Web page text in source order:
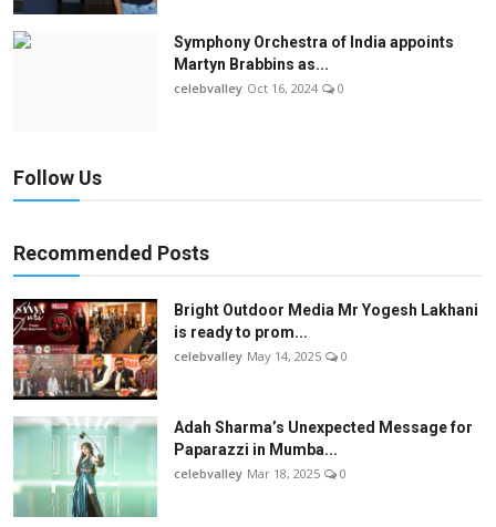
Symphony Orchestra of India appoints
Martyn Brabbins as...
celebvalley Oct 16, 2024 0
Follow Us
Recommended Posts
Bright Outdoor Media Mr Yogesh Lakhani
is ready to prom...
celebvalley May 14, 2025 0
Adah Sharma’s Unexpected Message for
Paparazzi in Mumba...
celebvalley Mar 18, 2025 0